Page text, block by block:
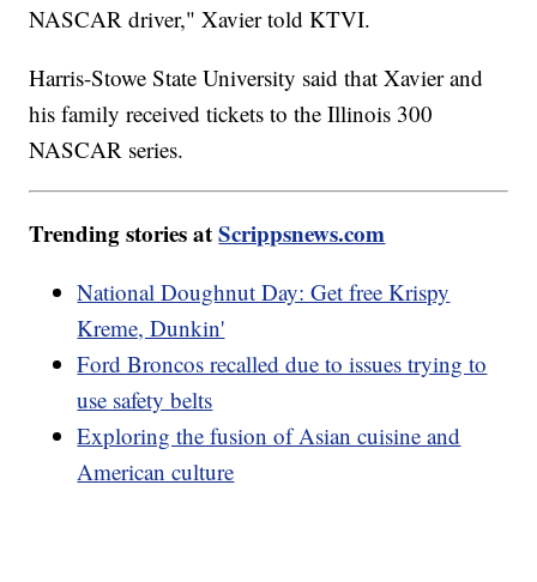
NASCAR driver," Xavier told KTVI.
Harris-Stowe State University said that Xavier and
his family received tickets to the Illinois 300
NASCAR series.
Trending stories atScrippsnews.com
National Doughnut Day: Get free Krispy
Kreme, Dunkin'
Ford Broncos recalled due to issues trying to
use safety belts
Exploring the fusion of Asian cuisine and
American culture